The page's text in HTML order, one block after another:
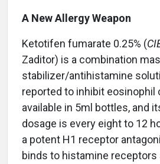
A New Allergy Weapon
Ketotifen fumarate 0.25% (
Zaditor) is a combination
stabilizer/antihistamine
reported to inhibit eosinophil
available in 5ml bottles, and
dosage is every eight to 12
a potent H1 receptor
binds to histamine receptors